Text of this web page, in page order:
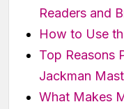
Readers and
How to Use
Top Reasons
Jackman
What Makes